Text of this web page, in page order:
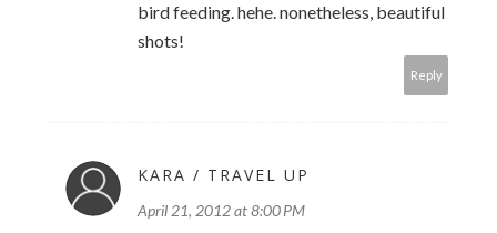
bird feeding. hehe. nonetheless, beautiful
shots!
Reply
KARA / TRAVEL UP
April 21, 2012 at 8:00 PM